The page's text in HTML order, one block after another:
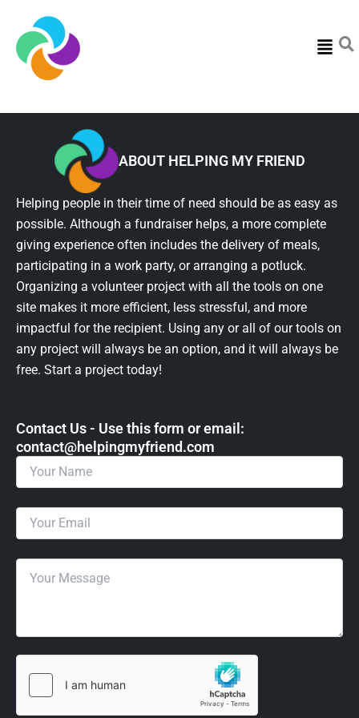
Menu
ABOUT HELPING MY FRIEND
Helping people in their time of need should be as easy as
possible. Although a fundraiser helps, a more complete
giving experience often includes the delivery of meals,
participating in a work party, or arranging a potluck.
Organizing a volunteer project with all the tools on one
site makes it more efficient, less stressful, and more
impactful for the recipient. Using any or all of our tools on
any project will always be an option, and it will always be
free. Start a project today!
Contact Us - Use this form or email: ​
contact@helpingmyfriend.com